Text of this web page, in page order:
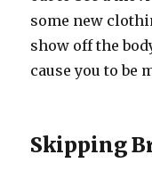
some new
show off the
cause you to be
Skipping